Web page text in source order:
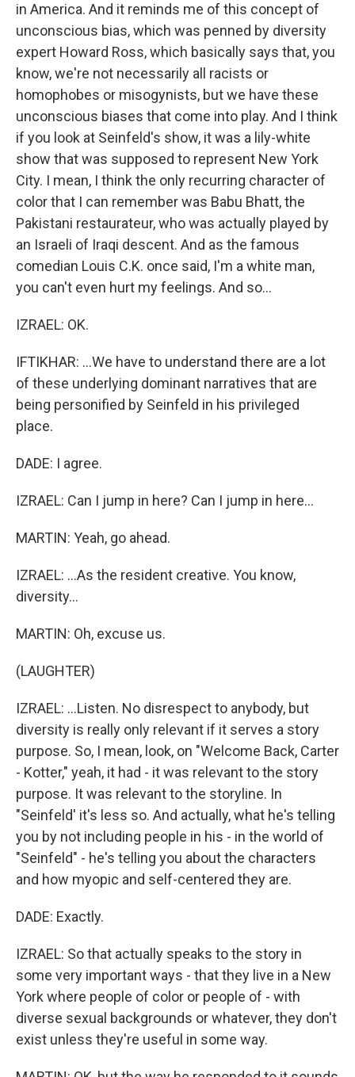
in America. And it reminds me of this concept of
unconscious bias, which was penned by diversity
expert Howard Ross, which basically says that, you
know, we're not necessarily all racists or
homophobes or misogynists, but we have these
unconscious biases that come into play. And I think
if you look at Seinfeld's show, it was a lily-white
show that was supposed to represent New York
City. I mean, I think the only recurring character of
color that I can remember was Babu Bhatt, the
Pakistani restaurateur, who was actually played by
an Israeli of Iraqi descent. And as the famous
comedian Louis C.K. once said, I'm a white man,
you can't even hurt my feelings. And so...
IZRAEL: OK.
IFTIKHAR: ...We have to understand there are a lot
of these underlying dominant narratives that are
being personified by Seinfeld in his privileged
place.
DADE: I agree.
IZRAEL: Can I jump in here? Can I jump in here...
MARTIN: Yeah, go ahead.
IZRAEL: ...As the resident creative. You know,
diversity...
MARTIN: Oh, excuse us.
(LAUGHTER)
IZRAEL: ...Listen. No disrespect to anybody, but
diversity is really only relevant if it serves a story
purpose. So, I mean, look, on "Welcome Back, Carter
- Kotter," yeah, it had - it was relevant to the story
purpose. It was relevant to the storyline. In
"Seinfeld' it's less so. And actually, what he's telling
you by not including people in his - in the world of
"Seinfeld" - he's telling you about the characters
and how myopic and self-centered they are.
DADE: Exactly.
IZRAEL: So that actually speaks to the story in
some very important ways - that they live in a New
York where people of color or people of - with
diverse sexual backgrounds or whatever, they don't
exist unless they're useful in some way.